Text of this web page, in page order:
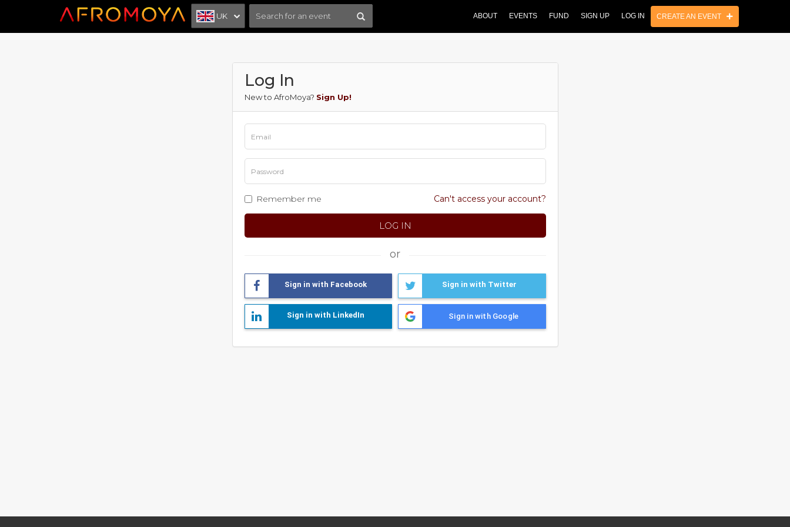
UK ABOUT EVENTS FUND SIGN UP LOG IN CREATE AN EVENT
Log In
New to AfroMoya? Sign Up!
Remember me Can't access your account?
or
Sign in with Facebook Sign in with Twitter
Sign in with LinkedIn Sign in with Google